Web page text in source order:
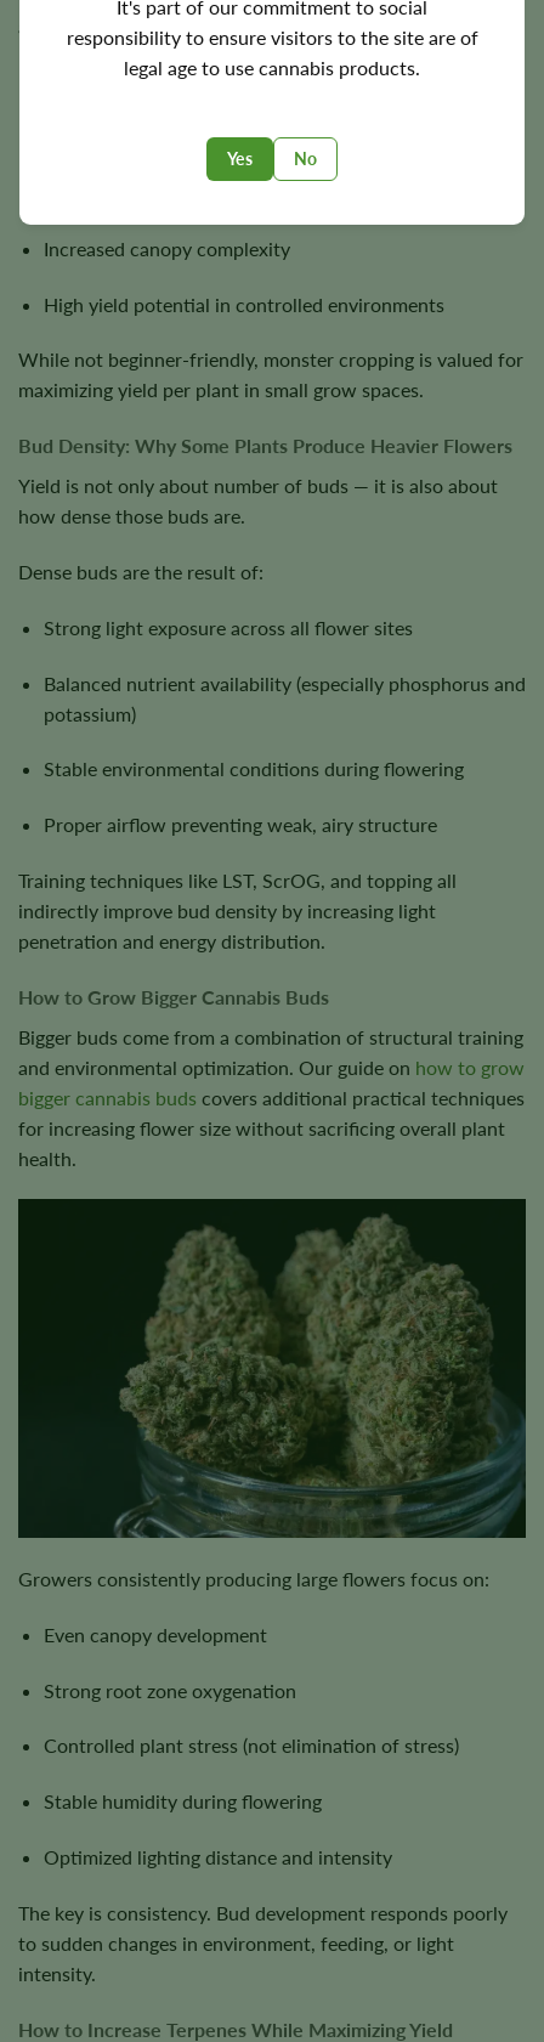
It's part of our commitment to social
responsibility to ensure visitors to the site are of
legal age to use cannabis products.
Yes No
abnormal but highly productive structure.
Monster cropped plants often develop:
Extremely dense branching patterns
Increased canopy complexity
High yield potential in controlled environments
While not beginner-friendly, monster cropping is valued for
maximizing yield per plant in small grow spaces.
Bud Density: Why Some Plants Produce Heavier Flowers
Yield is not only about number of buds — it is also about
how dense those buds are.
Dense buds are the result of:
Strong light exposure across all flower sites
Balanced nutrient availability (especially phosphorus and
potassium)
Stable environmental conditions during flowering
Proper airflow preventing weak, airy structure
Training techniques like LST, ScrOG, and topping all
indirectly improve bud density by increasing light
penetration and energy distribution.
How to Grow Bigger Cannabis Buds
Bigger buds come from a combination of structural training
and environmental optimization. Our guide on how to grow
bigger cannabis buds covers additional practical techniques
for increasing flower size without sacrificing overall plant
health.
Growers consistently producing large flowers focus on:
Even canopy development
Strong root zone oxygenation
Controlled plant stress (not elimination of stress)
Stable humidity during flowering
Optimized lighting distance and intensity
The key is consistency. Bud development responds poorly
to sudden changes in environment, feeding, or light
intensity.
How to Increase Terpenes While Maximizing Yield